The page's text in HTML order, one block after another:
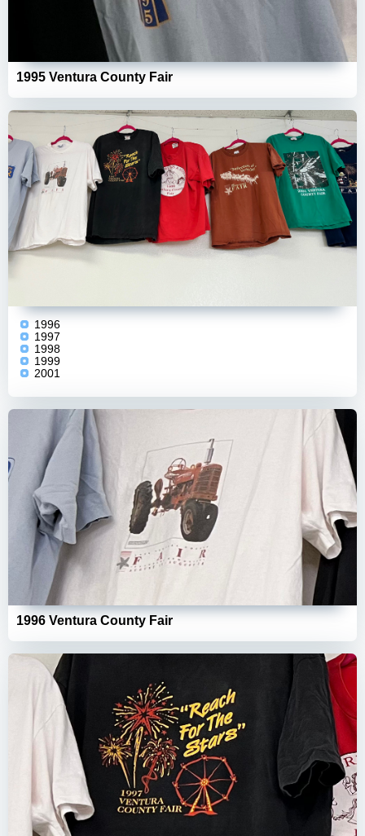
1995 Ventura County Fair
1996
1997
1998
1999
2001
1996 Ventura County Fair